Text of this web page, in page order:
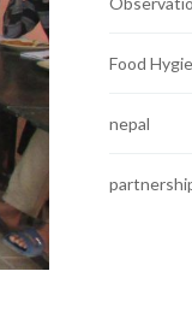
Food
nepal